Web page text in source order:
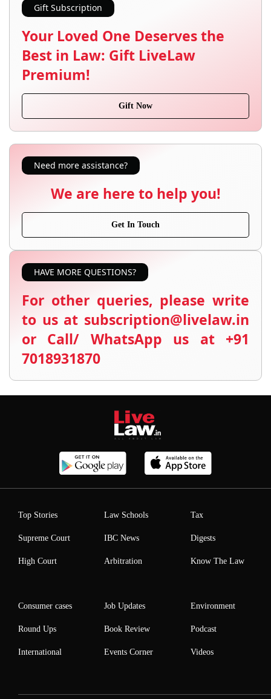
Gift Subscription
Your Loved One Deserves the
Best in Law: Gift LiveLaw
Premium!
Gift Now
Need more assistance?
We are here to help you!
Get In Touch
HAVE MORE QUESTIONS?
For other queries, please write
to us at subscription@livelaw.in
or Call/ WhatsApp us at +91
7018931870
Top Stories
Supreme Court
High Court
Law Schools
IBC News
Arbitration
Tax
Digests
Know The Law
Consumer cases
Round Ups
International
Job Updates
Book Review
Events Corner
Environment
Podcast
Videos